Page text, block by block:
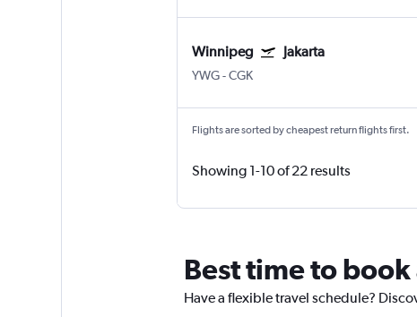
Winnipeg Jakarta
YWG-CGK
Flights are sorted by cheapest return flights first.
Showing 1-10 of 22 results
Best time to
Have a flexible travel schedule?